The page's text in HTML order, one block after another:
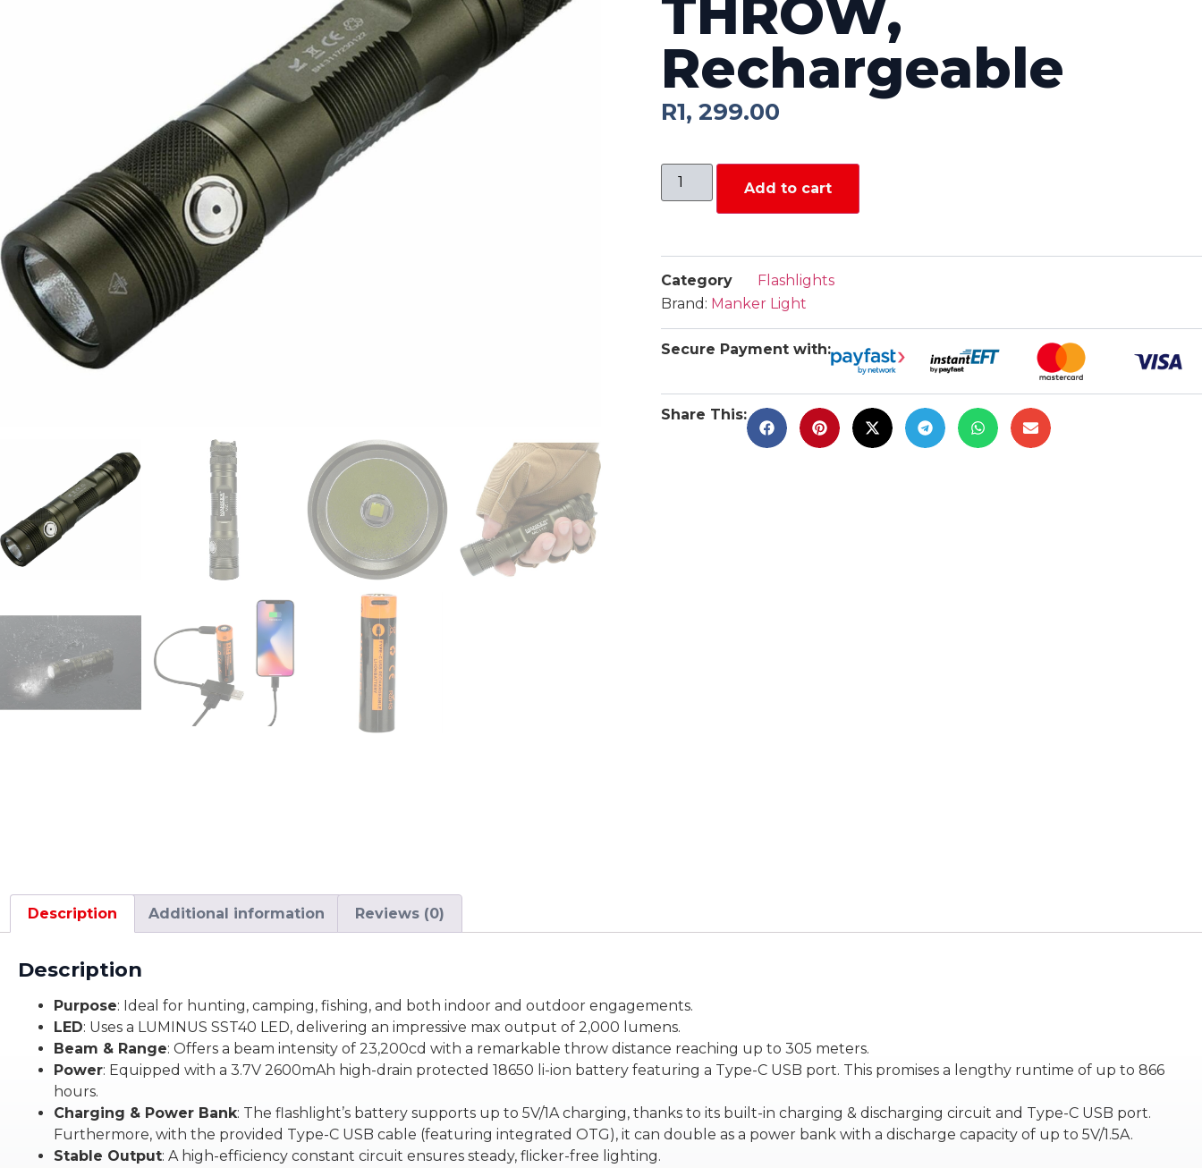
THROW,
Rechargeable
R1, 299.00
Add to cart
Category
Flashlights
Brand: Manker Light
Secure Payment with:
Share This:
Description Additional information Reviews (0)
Description
Purpose: Ideal for hunting, camping, fishing, and both indoor and outdoor engagements.
LED: Uses a LUMINUS SST40 LED, delivering an impressive max output of 2,000 lumens.
Beam & Range: Offers a beam intensity of 23,200cd with a remarkable throw distance reaching up to 305 meters.
Power: Equipped with a 3.7V 2600mAh high-drain protected 18650 li-ion battery featuring a Type-C USB port. This promises a lengthy runtime of up to 866
hours.
Charging & Power Bank: The flashlight’s battery supports up to 5V/1A charging, thanks to its built-in charging & discharging circuit and Type-C USB port.
Furthermore, with the provided Type-C USB cable (featuring integrated OTG), it can double as a power bank with a discharge capacity of up to 5V/1.5A.
Stable Output: A high-efficiency constant circuit ensures steady, flicker-free lighting.